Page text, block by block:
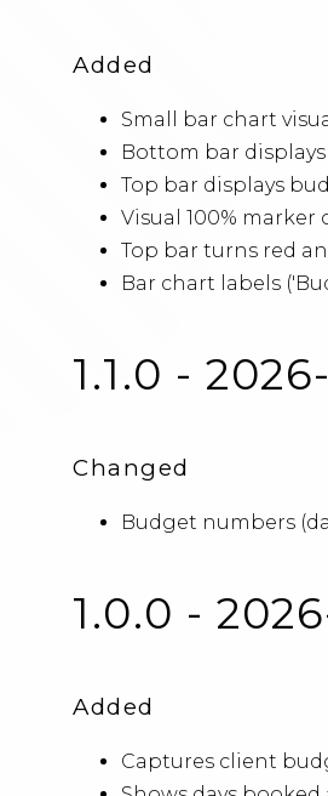
Added
Small bar chart
Bottom bar
Top bar displays
Visual 100%
Top bar turns red
Bar chart labels
1.1.0 -
Changed
Budget numbers
1.0.0 -
Added
Captures client